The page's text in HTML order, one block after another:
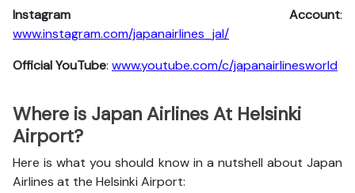
Instagram Account:
www.instagram.com/japanairlines_jal/
Official YouTube: www.youtube.com/c/japanairlinesworld
Where is Japan Airlines At Helsinki
Airport?
Here is what you should know in a nutshell about Japan
Airlines at the Helsinki Airport: